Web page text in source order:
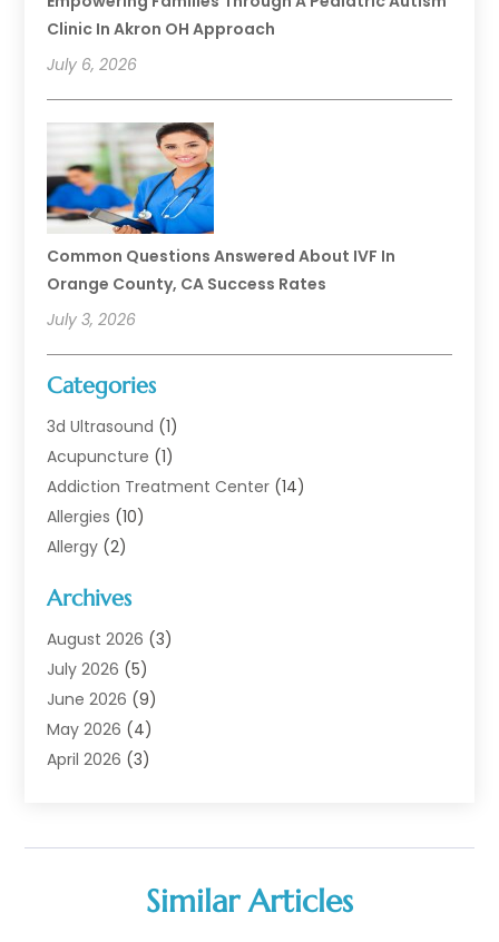
Clinic In Akron OH Approach
July 6, 2026
Common Questions Answered About IVF In
Orange County, CA Success Rates
July 3, 2026
Categories
3d Ultrasound (1)
Acupuncture (1)
Addiction Treatment Center (14)
Allergies (10)
Allergy (2)
Animal Health
Animal Hospital(1)
Assisted Living
Assisted Living Facility
Audiologist(6)
Baby Food(1)
Biotechnology Company(1)
Business Consultant(1)
Archives
August 2026 (3)
July 2026 (5)
June 2026 (9)
May 2026 (4)
April 2026 (3)
January 2026(6)
November 2025(4)
Similar Articles